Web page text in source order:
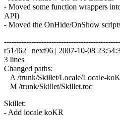
- Moved some function wrappers
API)
- Moved the OnHide/OnShow
r51462 | next96 | 2007-10-08
3 lines
Changed paths:
A /trunk/Skillet/Locale/Locale-
M /trunk/Skillet/Skillet.toc
Skillet:
- Add locale koKR